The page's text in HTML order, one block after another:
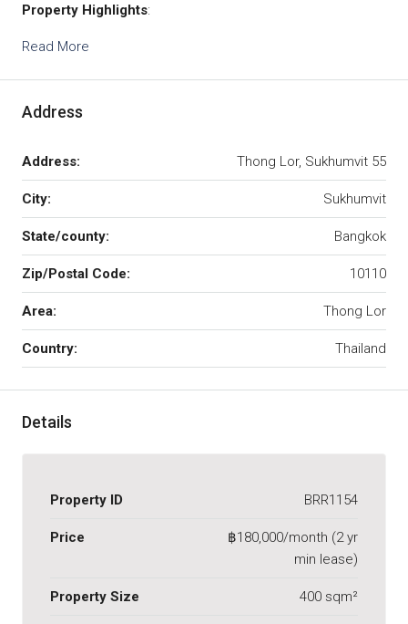
Property Highlights:
Read More
Address
Address: Thong Lor, Sukhumvit 55
City: Sukhumvit
State/county: Bangkok
Zip/Postal Code: 10110
Area: Thong Lor
Country: Thailand
Details
Property ID BRR1154
Price
฿180,000/month (2 yr
min lease)
Property Size 400 sqm²